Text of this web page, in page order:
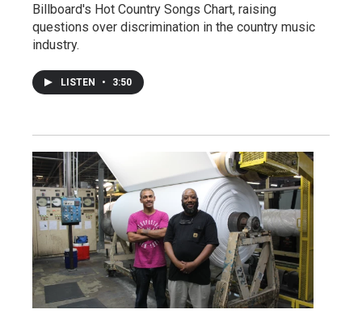
Billboard's Hot Country Songs Chart, raising
questions over discrimination in the country music
industry.
LISTEN • 3:50